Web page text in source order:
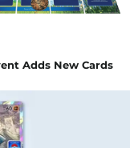
Adds New Cards